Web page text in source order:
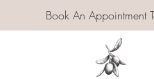
Book An Appointment